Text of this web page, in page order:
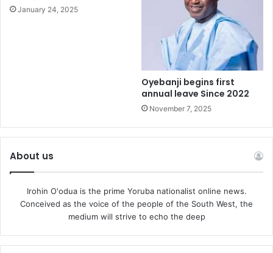
January 24, 2025
Oyebanji begins first
annual leave Since 2022
November 7, 2025
About us
Irohin O'odua is the prime Yoruba nationalist online news.
Conceived as the voice of the people of the South West, the
medium will strive to echo the deep